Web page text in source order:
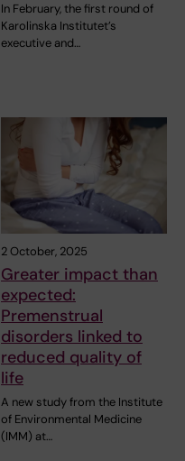
In February, the first round of
Karolinska Institutet’s
executive and…
2 October, 2025
Greater impact than
expected:
Premenstrual
disorders linked to
reduced quality of
life
A new study from the Institute
of Environmental Medicine
(IMM) at…